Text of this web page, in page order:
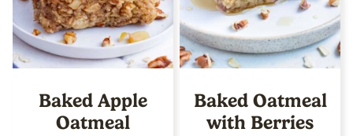
Baked Apple
Oatmeal
Baked Oatmeal
with Berries